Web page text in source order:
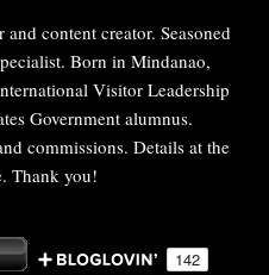
content creator. Seasoned
Born in Mindanao,
Visitor Leadership
Government alumnus.
commissions. Details at the
Thank you!